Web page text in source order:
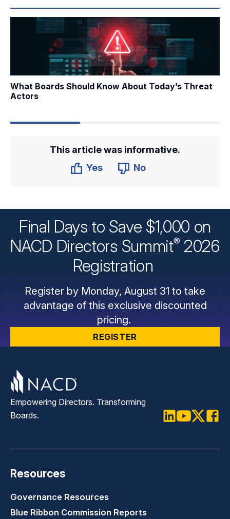
What Boards Should Know About Today’s Threat Actors
What Boards Should Know About Today’s Threat
Actors
This article was informative.
Yes
No
Final Days to Save $1,000 on
NACD Directors Summit® 2026
Registration
Register by Monday, August 31 to take
advantage of this exclusive discounted
pricing.
REGISTER
Empowering Directors. Transforming
Boards.
Resources
Governance Resources
Blue Ribbon Commission Reports